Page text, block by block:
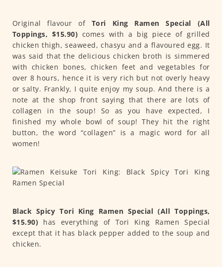
Original flavour of Tori King Ramen Special (All
Toppings, $15.90) comes with a big piece of grilled
chicken thigh, seaweed, chasyu and a flavoured egg. It
was said that the delicious chicken broth is simmered
with chicken bones, chicken feet and vegetables for
over 8 hours, hence it is very rich but not overly heavy
or salty. Frankly, I quite enjoy my soup. And there is a
note at the shop front saying that there are lots of
collagen in the soup! So as you have expected, I
finished my whole bowl of soup! They hit the right
button, the word “collagen” is a magic word for all
women!
Black Spicy Tori King Ramen Special (All Toppings,
$15.90) has everything of Tori King Ramen Special
except that it has black pepper added to the soup and
chicken.